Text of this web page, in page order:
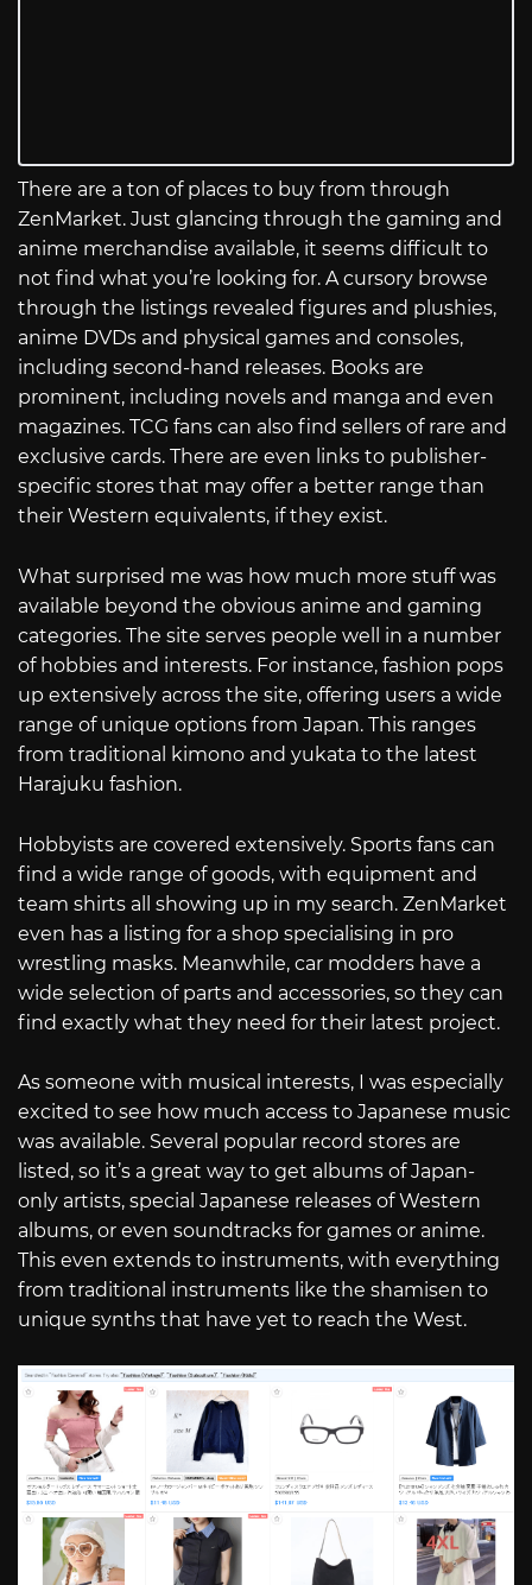
There are a ton of places to buy from through
ZenMarket. Just glancing through the gaming and
anime merchandise available, it seems difficult to
not find what you’re looking for. A cursory browse
through the listings revealed figures and plushies,
anime DVDs and physical games and consoles,
including second-hand releases. Books are
prominent, including novels and manga and even
magazines. TCG fans can also find sellers of rare and
exclusive cards. There are even links to publisher-
specific stores that may offer a better range than
their Western equivalents, if they exist.
What surprised me was how much more stuff was
available beyond the obvious anime and gaming
categories. The site serves people well in a number
of hobbies and interests. For instance, fashion pops
up extensively across the site, offering users a wide
range of unique options from Japan. This ranges
from traditional kimono and yukata to the latest
Harajuku fashion.
Hobbyists are covered extensively. Sports fans can
find a wide range of goods, with equipment and
team shirts all showing up in my search. ZenMarket
even has a listing for a shop specialising in pro
wrestling masks. Meanwhile, car modders have a
wide selection of parts and accessories, so they can
find exactly what they need for their latest project.
As someone with musical interests, I was especially
excited to see how much access to Japanese music
was available. Several popular record stores are
listed, so it’s a great way to get albums of Japan-
only artists, special Japanese releases of Western
albums, or even soundtracks for games or anime.
This even extends to instruments, with everything
from traditional instruments like the shamisen to
unique synths that have yet to reach the West.